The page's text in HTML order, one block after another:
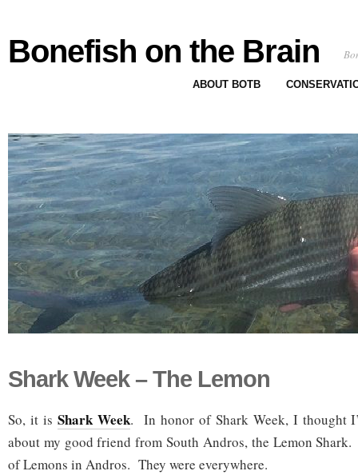
Bonefish on the Brain
ABOUT BOTB
Shark Week – The Lemon
So, it is Shark Week. In honor of Shark Week, I thought
about my good friend from South Andros, the Lemon
of Lemons in Andros. They were everywhere.